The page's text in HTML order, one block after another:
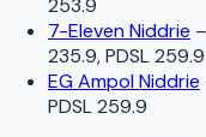
253.9
7-Eleven Niddrie –
235.9, PDSL 259.9
EG Ampol Niddrie
PDSL 259.9